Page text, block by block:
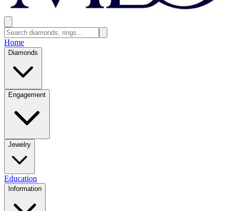
Home
Diamonds
Engagement
Jewelry
Education
Information